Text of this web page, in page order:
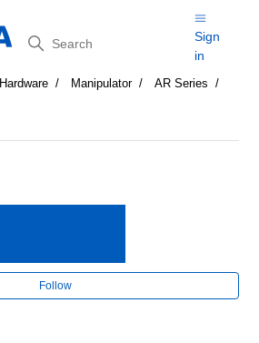
Search
Sign
in
Hardware Manipulator
AR Series
Follow